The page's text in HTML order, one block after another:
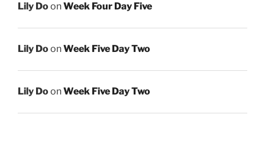
Lily DoonWeek Four Day Five
Lily DoonWeek Five Day Two
Lily DoonWeek Five Day Two